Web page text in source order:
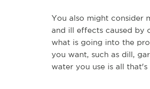
You also might consider
and ill effects caused by
what is going into the
you want, such as dill,
water you use is all that's